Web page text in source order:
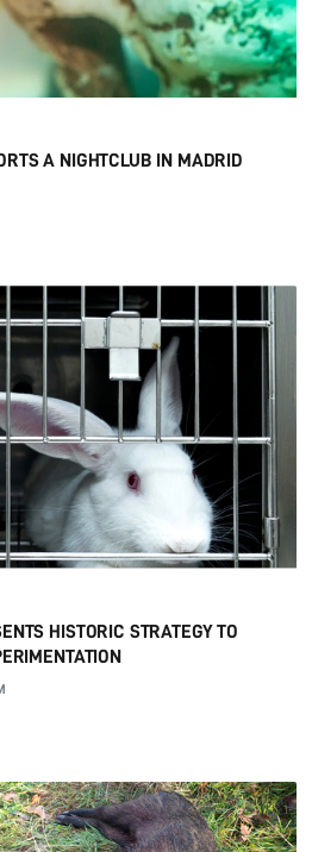
A NIGHTCLUB IN MADRID
HISTORIC STRATEGY TO